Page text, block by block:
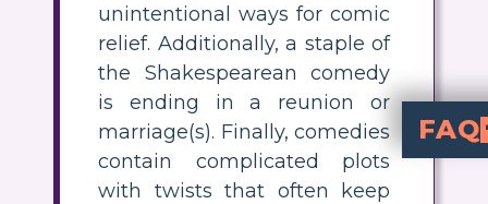
unintentional ways for comic
relief. Additionally, a staple of
the Shakespearean comedy
is ending in a reunion or
marriage(s). Finally, comedies
contain complicated plots
with twists that often keep
FAQ